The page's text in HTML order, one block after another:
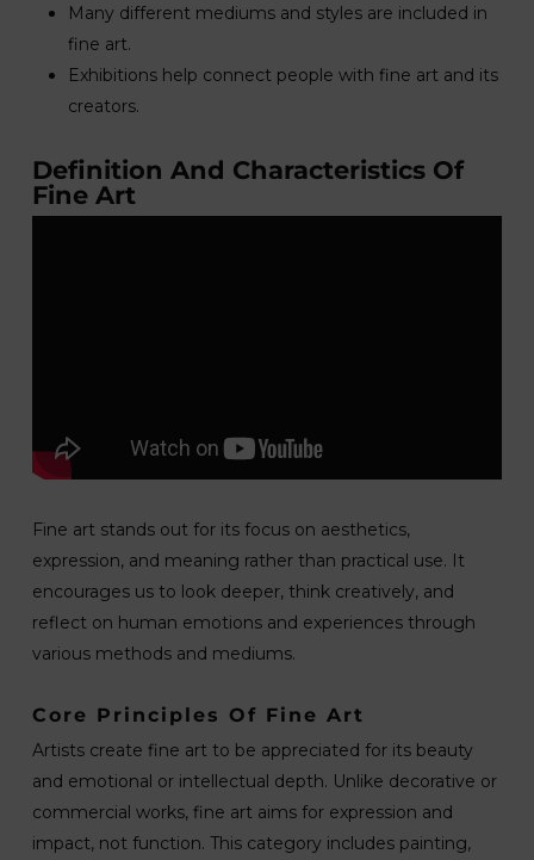
Many different mediums and styles are included in
fine art.
Exhibitions help connect people with fine art and its
creators.
Definition And Characteristics Of
Fine Art
Fine art stands out for its focus on aesthetics,
expression, and meaning rather than practical use. It
encourages us to look deeper, think creatively, and
reflect on human emotions and experiences through
various methods and mediums.
Core Principles Of Fine Art
Artists create fine art to be appreciated for its beauty
and emotional or intellectual depth. Unlike decorative or
commercial works, fine art aims for expression and
impact, not function. This category includes painting,